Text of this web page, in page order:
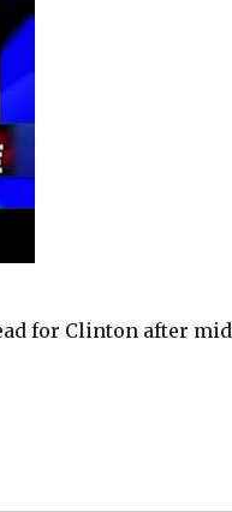
for Clinton after
provides insight